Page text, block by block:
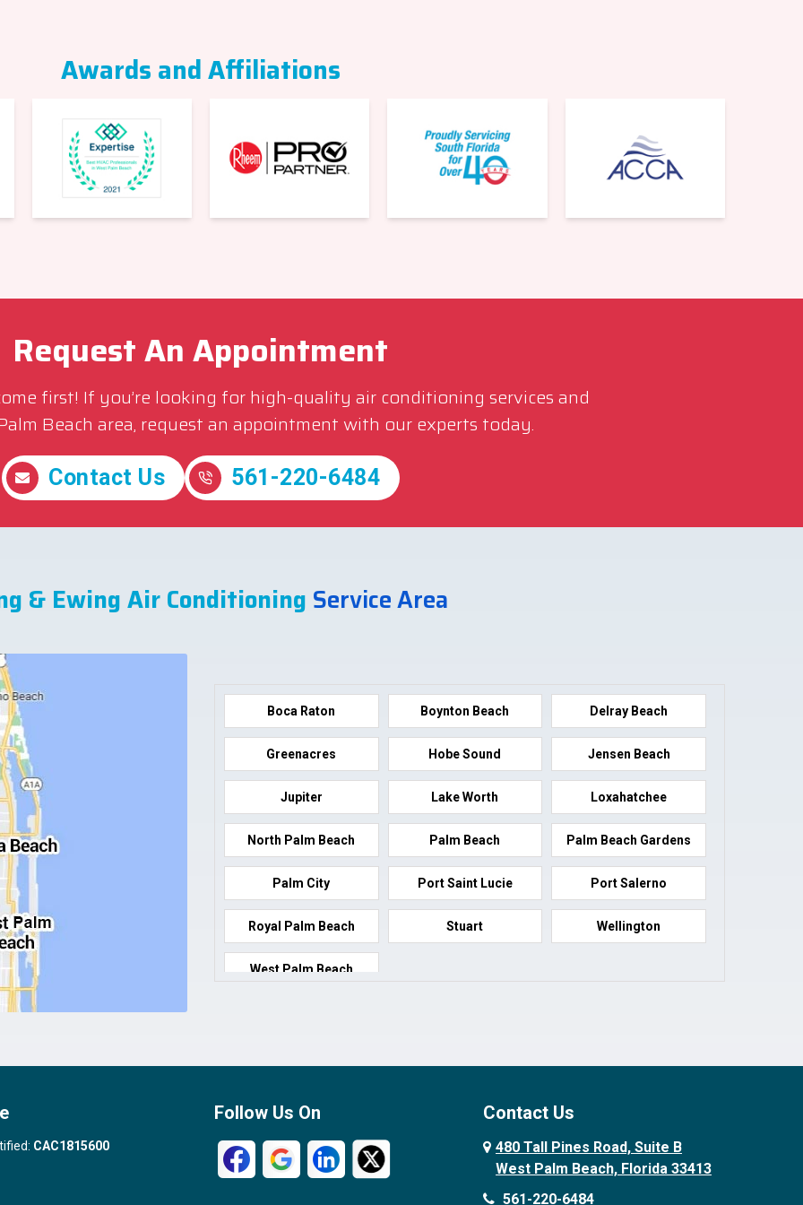
Awards and Affiliations
Request An Appointment
first! If you’re looking for high-quality air conditioning services and
Beach area, request an appointment with our experts today.
Contact Us 561-220-6484
& Ewing Air Conditioning Service Area
Boca Raton Boynton Beach Delray Beach
Greenacres Hobe Sound Jensen Beach
Jupiter Lake Worth Loxahatchee
North Palm Beach Palm Beach Palm Beach Gardens
Palm City Port Saint Lucie Port Salerno
Royal Palm Beach Stuart Wellington
West Palm Beach
CAC1815600
Follow Us On Contact Us
480 Tall Pines Road, Suite B
West Palm Beach, Florida 33413
561-220-6484